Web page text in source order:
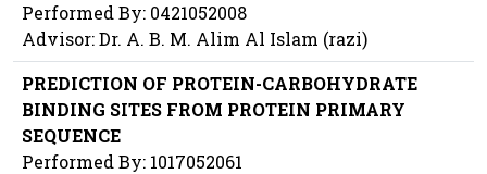
Performed By: 0421052008
Advisor: Dr. A. B. M. Alim Al Islam (razi)
PREDICTION OF PROTEIN-CARBOHYDRATE
BINDING SITES FROM PROTEIN PRIMARY
SEQUENCE
Performed By: 1017052061